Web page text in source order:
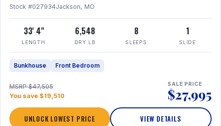
Stock #027934Jackson, MO
33' 4"
LENGTH
6,548
DRY LB
8
SLEEPS
1
SLIDE
Bunkhouse Front Bedroom
MSRP $47,505
You save $19,510
SALE PRICE
$27,995
UNLOCK LOWEST PRICE VIEW DETAILS